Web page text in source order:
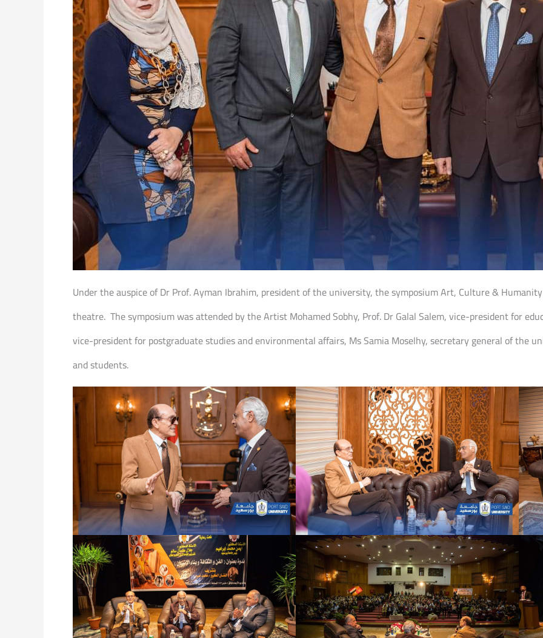
Under the auspice of Dr Prof. Ayman Ibrahim, president of the university, the symposium Art, Culture &
theatre. The symposium was attended by the Artist Mohamed Sobhy, Prof. Dr Galal Salem, vice-president for
vice-president for postgraduate studies and environmental affairs, Ms Samia Moselhy, secretary general of the
and students.